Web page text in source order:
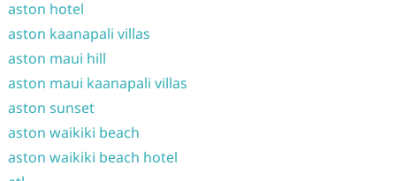
aston hotel
aston kaanapali villas
aston maui hill
aston maui kaanapali villas
aston sunset
aston waikiki beach
aston waikiki beach hotel